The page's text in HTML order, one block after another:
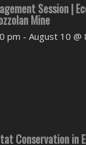
Session |
Mine
pm - August 10 @
Conservation in